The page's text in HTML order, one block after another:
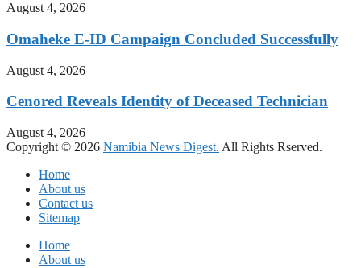
August 4, 2026
Omaheke E-ID Campaign Concluded Successfully
August 4, 2026
Cenored Reveals Identity of Deceased Technician
August 4, 2026
Copyright © 2026 Namibia News Digest. All Rights Rserved.
Home
About us
Contact us
Sitemap
Home
About us